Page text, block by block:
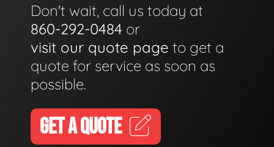
Don't wait, call us today at
860-292-0484 or
visit our quote page to get a
quote for service as soon as
possible.
GET A QUOTE